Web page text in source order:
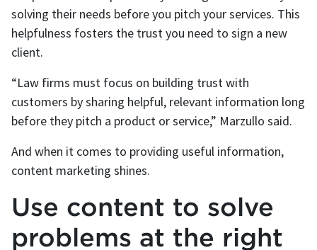
solving their needs before you pitch your services. This
helpfulness fosters the trust you need to sign a new
client.
“Law firms must focus on building trust with
customers by sharing helpful, relevant information long
before they pitch a product or service,” Marzullo said.
And when it comes to providing useful information,
content marketing shines.
Use content to solve
problems at the right